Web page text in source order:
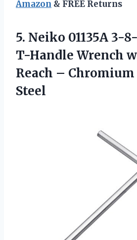
Amazon & FREE Returns
5. Neiko 01135A 3-
T-Handle Wrench
Reach – Chromium
Steel